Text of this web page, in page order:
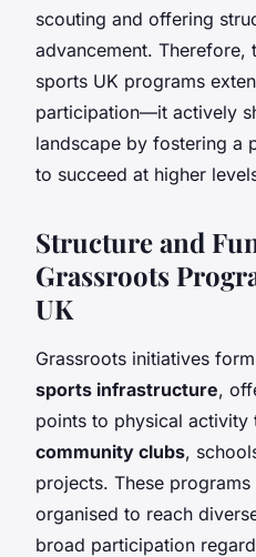
scouting and offering
advancement.
sports UK programs
participation—it actively
landscape by fostering a
to succeed at higher
Structure and
Grassroots
UK
Grassroots initiatives
sports infrastructure,
points to physical activity
community clubs,
projects. These
organised to reach
broad participation